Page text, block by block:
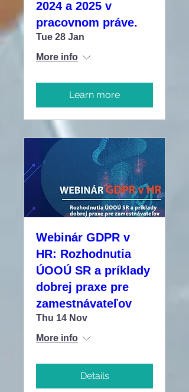
2024 a 2025 v
pracovnom práve.
Tue 28 Jan
More info
Learn more
Webinár GDPR v
HR: Rozhodnutia
ÚOOÚ SR a príklady
dobrej praxe pre
zamestnávateľov
Thu 14 Nov
More info
Details